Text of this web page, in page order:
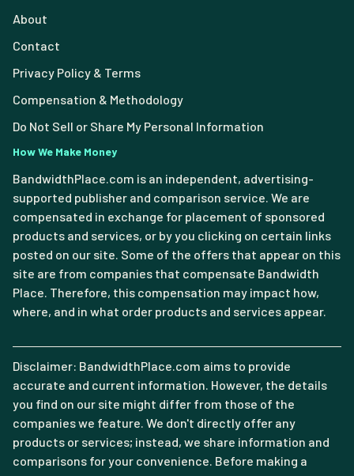
About
Contact
Privacy Policy & Terms
Compensation & Methodology
Do Not Sell or Share My Personal Information
How We Make Money
BandwidthPlace.com is an independent, advertising-
supported publisher and comparison service. We are
compensated in exchange for placement of sponsored
products and services, or by you clicking on certain links
posted on our site. Some of the offers that appear on this
site are from companies that compensate Bandwidth
Place. Therefore, this compensation may impact how,
where, and in what order products and services appear.
Disclaimer: BandwidthPlace.com aims to provide
accurate and current information. However, the details
you find on our site might differ from those of the
companies we feature. We don't directly offer any
products or services; instead, we share information and
comparisons for your convenience. Before making a